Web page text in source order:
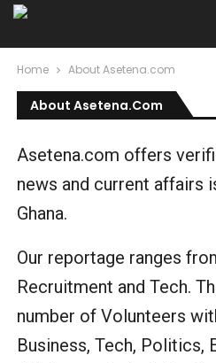
Home About Asetena.com
About Asetena.com
Asetena.com offers
news and current affairs
Ghana.
Our reportage ranges
Recruitment and Tech.
number of Volunteers
Business, Tech, Politics,